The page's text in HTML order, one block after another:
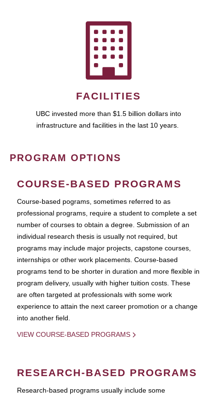
FACILITIES
UBC invested more than $1.5 billion dollars into
infrastructure and facilities in the last 10 years.
PROGRAM OPTIONS
COURSE-BASED PROGRAMS
Course-based pograms, sometimes referred to as
professional programs, require a student to complete a set
number of courses to obtain a degree. Submission of an
individual research thesis is usually not required, but
programs may include major projects, capstone courses,
internships or other work placements. Course-based
programs tend to be shorter in duration and more flexible in
program delivery, usually with higher tuition costs. These
are often targeted at professionals with some work
experience to attain the next career promotion or a change
into another field.
VIEW COURSE-BASED PROGRAMS
RESEARCH-BASED PROGRAMS
Research-based programs usually include some